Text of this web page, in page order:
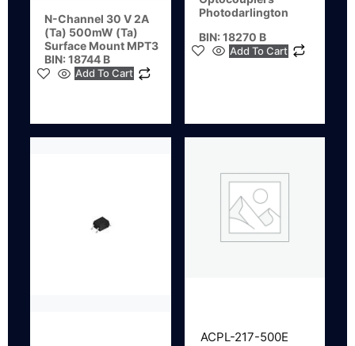
N-Channel 30 V 2A
(Ta) 500mW (Ta)
Surface Mount MPT3
BIN: 18744 B
Add To Cart
Photodarlington
BIN: 18270 B
Add To Cart
ACPL-217-500E